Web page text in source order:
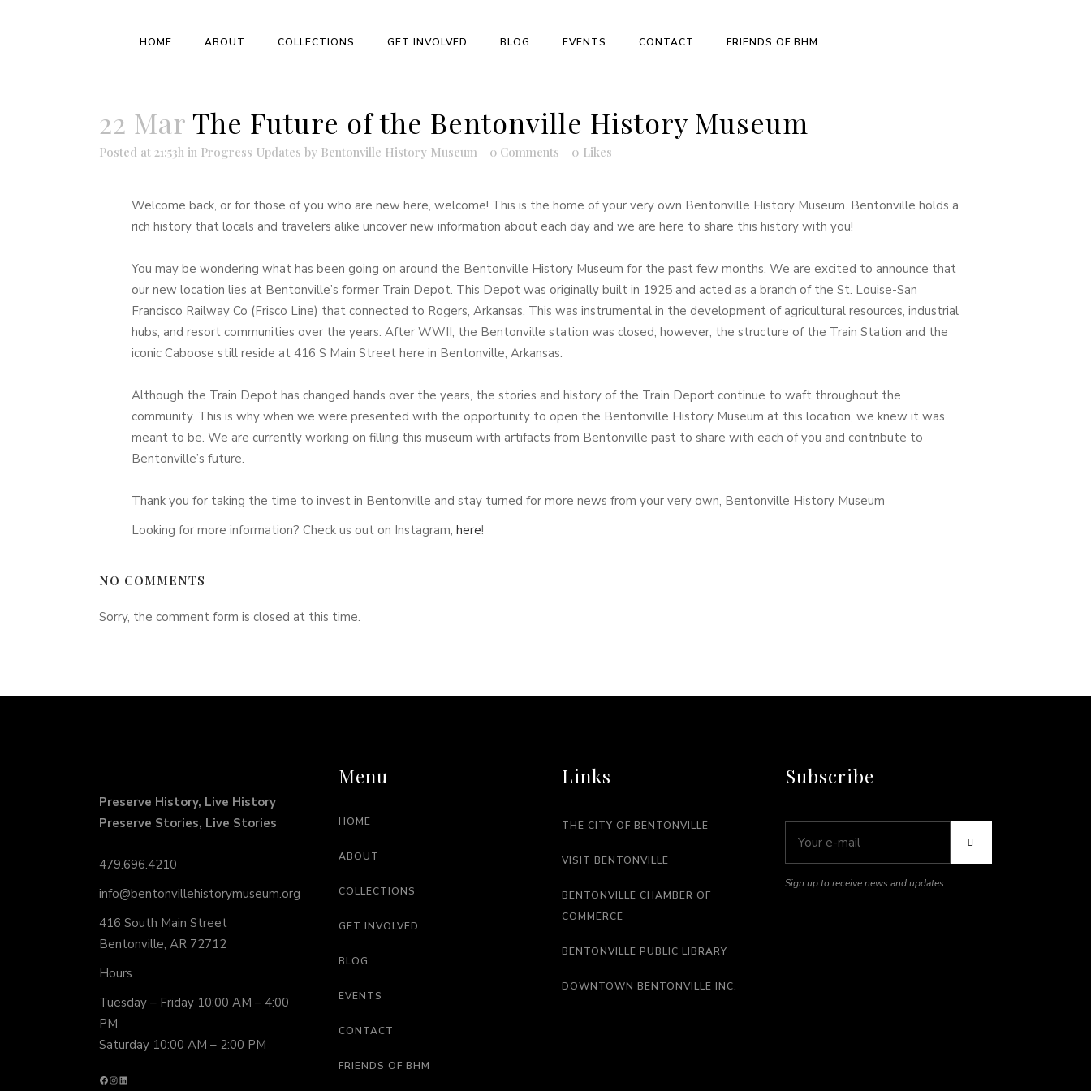
HOME ABOUT COLLECTIONS GET INVOLVED BLOG EVENTS CONTACT FRIENDS OF BHM
22 MarThe Future of the Bentonville History Museum
Posted at 21:53h in Progress Updates by Bentonville History Museum 0 Comments 0 Likes
Welcome back, or for those of you who are new here, welcome! This is the home of your very own Bentonville History Museum. Bentonville holds a
rich history that locals and travelers alike uncover new information about each day and we are here to share this history with you!
You may be wondering what has been going on around the Bentonville History Museum for the past few months. We are excited to announce that
our new location lies at Bentonville’s former Train Depot. This Depot was originally built in 1925 and acted as a branch of the St. Louise-San
Francisco Railway Co (Frisco Line) that connected to Rogers, Arkansas. This was instrumental in the development of agricultural resources, industrial
hubs, and resort communities over the years. After WWII, the Bentonville station was closed; however, the structure of the Train Station and the
iconic Caboose still reside at 416 S Main Street here in Bentonville, Arkansas.
Although the Train Depot has changed hands over the years, the stories and history of the Train Deport continue to waft throughout the
community. This is why when we were presented with the opportunity to open the Bentonville History Museum at this location, we knew it was
meant to be. We are currently working on filling this museum with artifacts from Bentonville past to share with each of you and contribute to
Bentonville’s future.
Thank you for taking the time to invest in Bentonville and stay turned for more news from your very own, Bentonville History Museum
Looking for more information? Check us out on Instagram, here!
NO COMMENTS
Sorry, the comment form is closed at this time.
Preserve History, Live History
Preserve Stories, Live Stories
479.696.4210
info@bentonvillehistorymuseum.org
416 South Main Street
Bentonville, AR 72712
Hours
Tuesday – Friday 10:00 AM – 4:00
PM
Saturday 10:00 AM – 2:00 PM
Menu
HOME
ABOUT
COLLECTIONS
GET INVOLVED
BLOG
EVENTS
CONTACT
FRIENDS OF BHM
Links
THE CITY OF BENTONVILLE
VISIT BENTONVILLE
BENTONVILLE CHAMBER OF
COMMERCE
BENTONVILLE PUBLIC LIBRARY
DOWNTOWN BENTONVILLE INC.
Subscribe
Sign up to receive news and updates.